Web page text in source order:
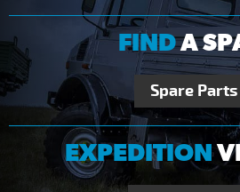
FINDA
Spare Parts
EXPEDITION